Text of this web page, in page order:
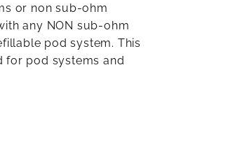
or non sub-ohm
any NON sub-ohm
pod system. This
for pod systems and